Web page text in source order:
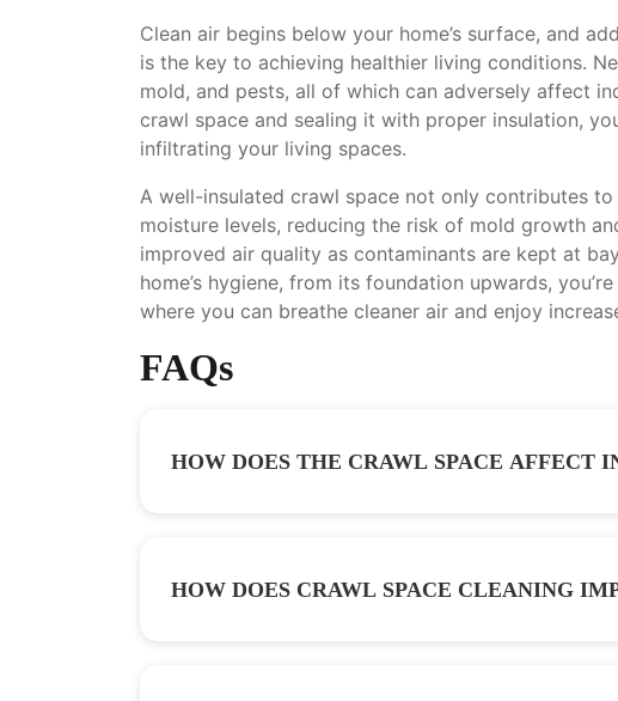
Clean air begins below your home’s surface, and
is the key to achieving healthier living conditions.
mold, and pests, all of which can adversely affect
crawl space and sealing it with proper insulation,
infiltrating your living spaces.
A well-insulated crawl space not only contributes
moisture levels, reducing the risk of mold growth
improved air quality as contaminants are kept at
home’s hygiene, from its foundation upwards,
where you can breathe cleaner air and enjoy
FAQs
HOW DOES THE CRAWL SPACE AFFECT
HOW DOES CRAWL SPACE CLEANING